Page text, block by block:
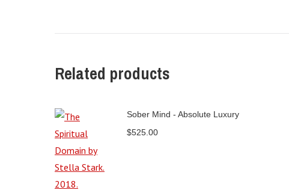
Related products
Sober Mind - Absolute Luxury
$525.00